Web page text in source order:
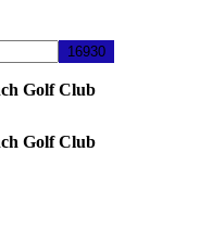
Golf Club
Golf Club